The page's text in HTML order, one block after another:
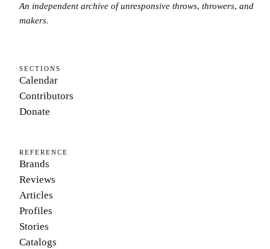
An independent archive of unresponsive throws, throwers, and
makers.
SECTIONS
Calendar
Contributors
Donate
REFERENCE
Brands
Reviews
Articles
Profiles
Stories
Catalogs